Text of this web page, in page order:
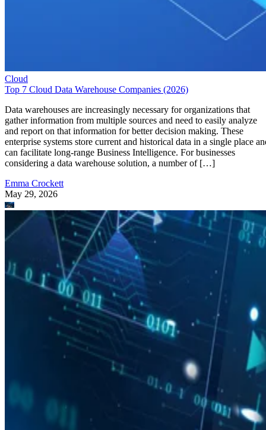
Cloud
Top 7 Cloud Data Warehouse Companies (2026)
Data warehouses are increasingly necessary for organizations that
gather information from multiple sources and need to easily analyze
and report on that information for better decision making. These
enterprise systems store current and historical data in a single place
can facilitate long-range Business Intelligence. For businesses
considering a data warehouse solution, a number of […]
Emma Crockett
May 29, 2026